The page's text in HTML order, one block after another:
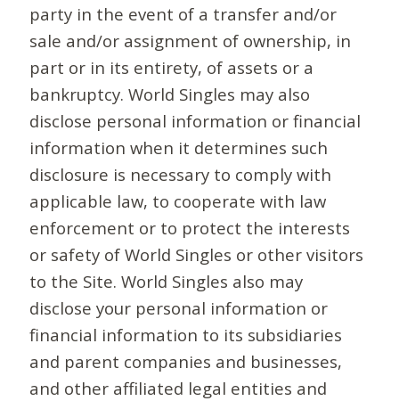
party in the event of a transfer and/or
sale and/or assignment of ownership, in
part or in its entirety, of assets or a
bankruptcy. World Singles may also
disclose personal information or financial
information when it determines such
disclosure is necessary to comply with
applicable law, to cooperate with law
enforcement or to protect the interests
or safety of World Singles or other visitors
to the Site. World Singles also may
disclose your personal information or
financial information to its subsidiaries
and parent companies and businesses,
and other affiliated legal entities and